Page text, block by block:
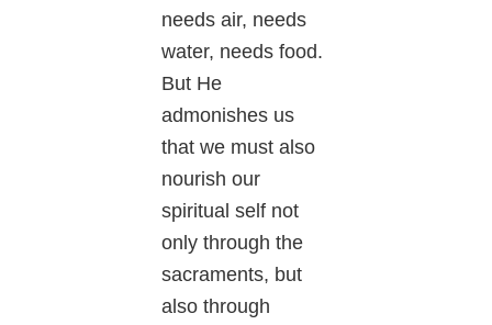
needs air, needs
water, needs food.
But He
admonishes us
that we must also
nourish our
spiritual self not
only through the
sacraments, but
also through